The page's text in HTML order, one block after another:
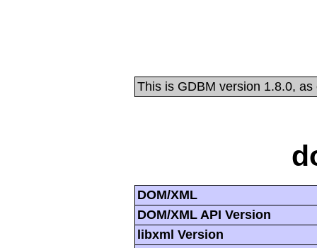
This is GDBM version 1.8.0,
DOM/XML
DOM/XML API Version
libxml Version